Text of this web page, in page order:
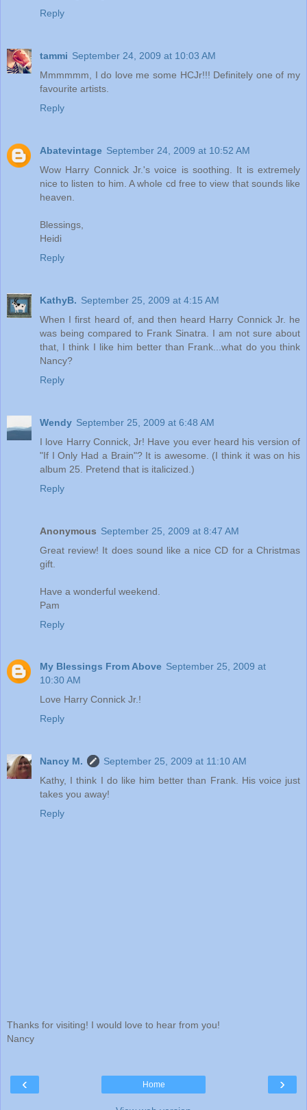
Reply
tammi September 24, 2009 at 10:03 AM
Mmmmmm, I do love me some HCJr!!! Definitely one of my
favourite artists.
Reply
Abatevintage September 24, 2009 at 10:52 AM
Wow Harry Connick Jr.'s voice is soothing. It is extremely
nice to listen to him. A whole cd free to view that sounds like
heaven.
Blessings,
Heidi
Reply
KathyB. September 25, 2009 at 4:15 AM
When I first heard of, and then heard Harry Connick Jr. he
was being compared to Frank Sinatra. I am not sure about
that, I think I like him better than Frank...what do you think
Nancy?
Reply
Wendy September 25, 2009 at 6:48 AM
I love Harry Connick, Jr! Have you ever heard his version of
"If I Only Had a Brain"? It is awesome. (I think it was on his
album 25. Pretend that is italicized.)
Reply
Anonymous September 25, 2009 at 8:47 AM
Great review! It does sound like a nice CD for a Christmas
gift.
Have a wonderful weekend.
Pam
Reply
My Blessings From Above September 25, 2009 at
10:30 AM
Love Harry Connick Jr.!
Reply
Nancy M.
September 25, 2009 at 11:10 AM
Kathy, I think I do like him better than Frank. His voice just
takes you away!
Reply
Thanks for visiting! I would love to hear from you!
Nancy
‹ ›
Home